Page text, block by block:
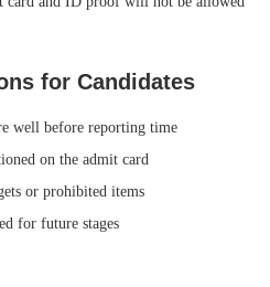
for Candidates
well before reporting time
on the admit card
or prohibited items
for future stages